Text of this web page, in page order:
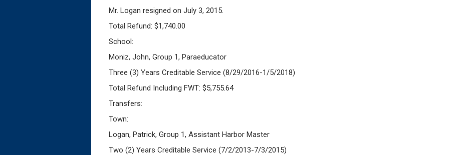
Mr. Logan resigned on July 3, 2015.
Total Refund: $1,740.00
School:
Moniz, John, Group 1, Paraeducator
Three (3) Years Creditable Service (8/29/2016-1/5/2018)
Total Refund Including FWT: $5,755.64
Transfers:
Town:
Logan, Patrick, Group 1, Assistant Harbor Master
Two (2) Years Creditable Service (7/2/2013-7/3/2015)